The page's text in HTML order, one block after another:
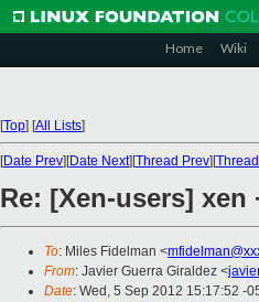
Home Wiki
[Top] [All Lists]
[Date Prev][Date Next][Thread Prev][
Re: [Xen-users]
To: Miles Fidelman <
From: Javier Guerra Giraldez <
Date: Wed, 5 Sep 2012 15:17:52 -